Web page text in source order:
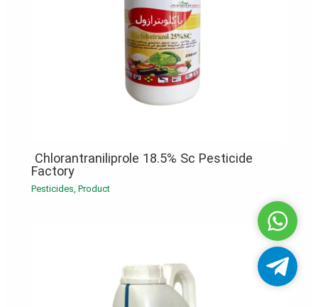
Chlorantraniliprole 18.5% Sc Pesticide
Factory
Pesticides,Product